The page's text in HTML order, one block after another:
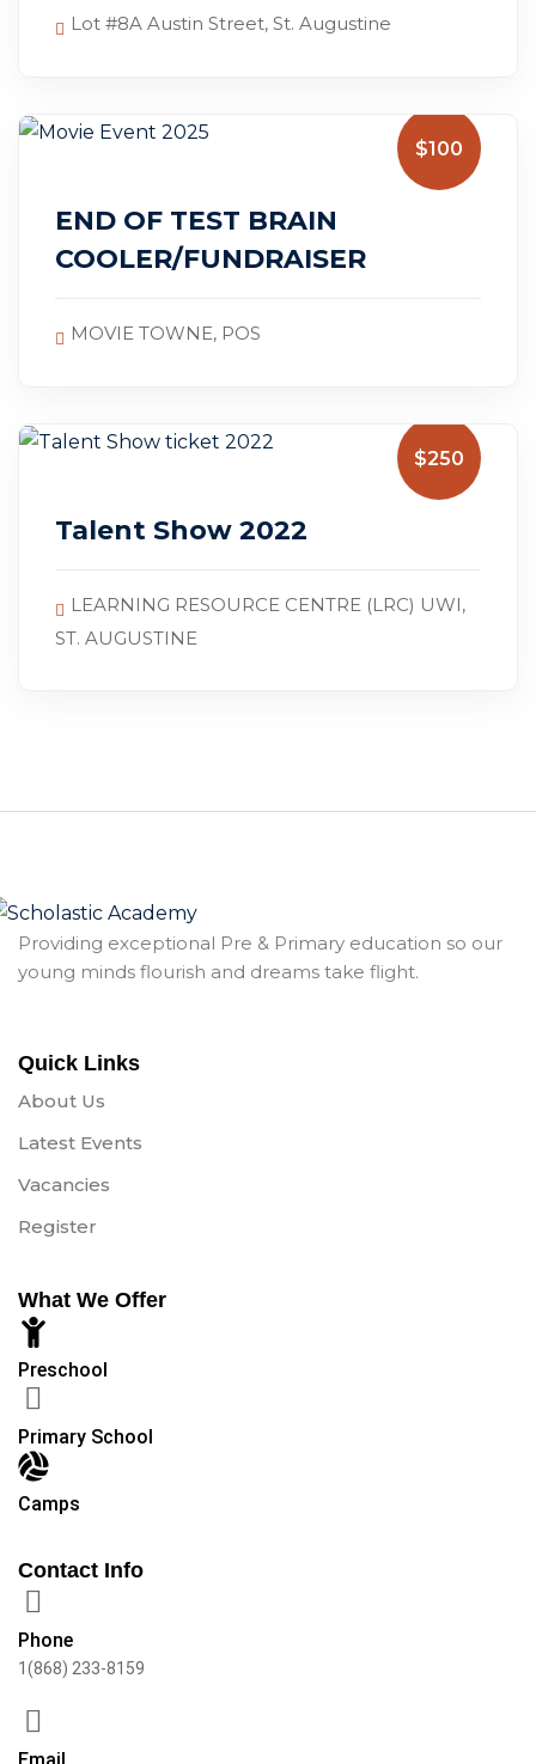
Lot #8A Austin Street, St. Augustine
$100
END OF TEST BRAIN
COOLER/FUNDRAISER
MOVIE TOWNE, POS
$250
Talent Show 2022
LEARNING RESOURCE CENTRE (LRC) UWI,
ST. AUGUSTINE
Providing exceptional Pre & Primary education so our
young minds flourish and dreams take flight.
Quick Links
About Us
Latest Events
Vacancies
Register
What We Offer
Preschool
Primary School
Camps
Contact Info
Phone
1(868) 233-8159